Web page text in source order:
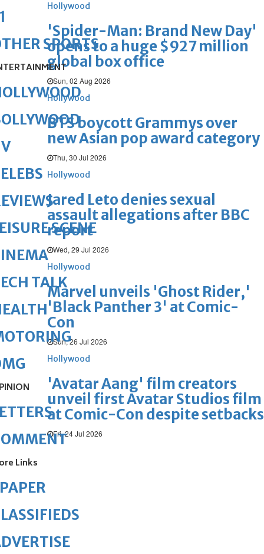
Hollywood
'Spider-Man: Brand New Day'
opens to a huge $927 million
global box office
Sun, 02 Aug 2026
Hollywood
BTS boycott Grammys over
new Asian pop award category
Thu, 30 Jul 2026
Hollywood
Jared Leto denies sexual
assault allegations after BBC
report
Wed, 29 Jul 2026
Hollywood
Marvel unveils 'Ghost Rider,'
'Black Panther 3' at Comic-
Con
Sun, 26 Jul 2026
Hollywood
'Avatar Aang' film creators
unveil first Avatar Studios film
at Comic-Con despite setbacks
Fri, 24 Jul 2026
SPORTS
SCENE
TALK
Links